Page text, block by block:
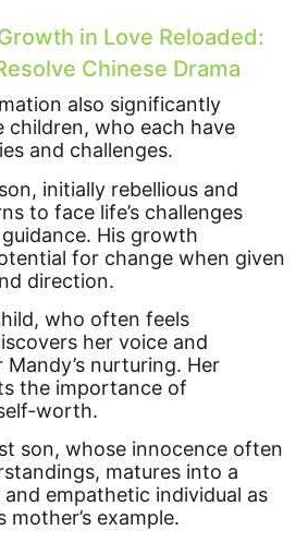
in Love Reloaded:
Chinese Drama
also significantly
children, who each have
and challenges.
initially rebellious and
to face life’s challenges
His growth
for change when given
direction.
who often feels
her voice and
nurturing. Her
the importance of
worth.
son, whose innocence often
matures into a
empathetic individual as
example.